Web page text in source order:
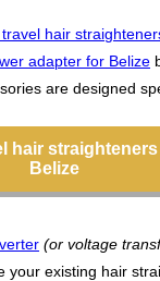
hair
adapter for Belize
are designed
hair
Belize
(or voltage
your existing hair